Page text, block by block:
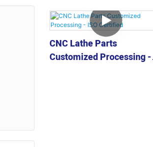
CNC Lathe Parts
Customized Processing -